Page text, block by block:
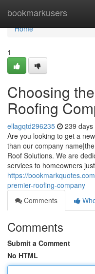
bookmarkusers
Home
Home
1
Choosing
Roofing
ellagqtd296235 239 days
Are you looking to get a
than our company
Roof Solutions. We are
services to homeowners just
https://
premier-roofing-company
Comments
Comments
Submit a Comment
No HTML